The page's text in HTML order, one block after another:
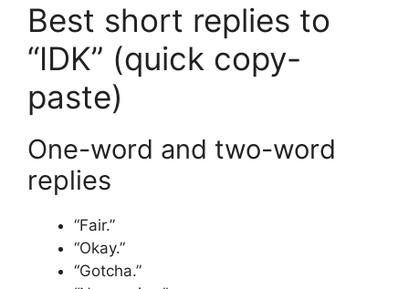
Best short replies to
“IDK” (quick copy-
paste)
One-word and two-word
replies
“Fair.”
“Okay.”
“Gotcha.”